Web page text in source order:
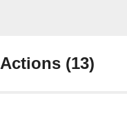
Actions (13)